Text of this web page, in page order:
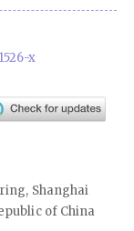
x
Shanghai
of China